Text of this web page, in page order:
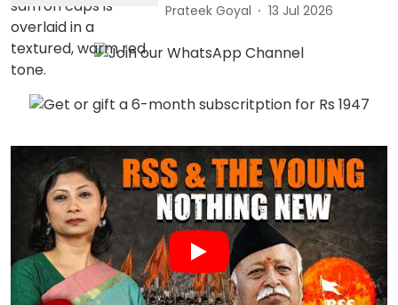
Prateek Goyal 13 Jul 2026